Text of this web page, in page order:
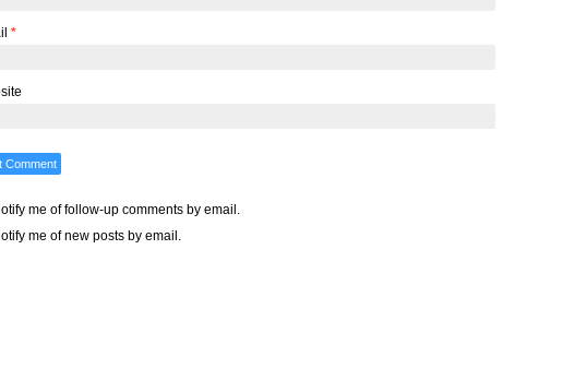
*
me of follow-up comments by email.
me of new posts by email.